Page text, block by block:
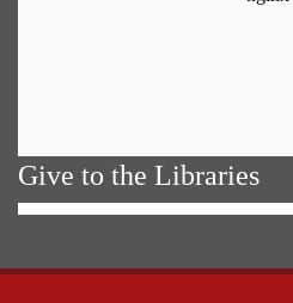
Give to the Libraries